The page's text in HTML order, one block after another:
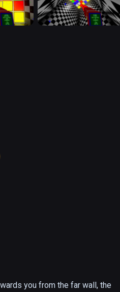
you from the far wall, the